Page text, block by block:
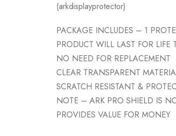
(arkdisplayprotector)
PACKAGE INCLUDES – 1
PRODUCT WILL LAST FOR LIFE
NO NEED FOR REPLACEMENT
CLEAR TRANSPARENT
SCRATCH RESISTANT &
NOTE – ARK PRO SHIELD IS
PROVIDES VALUE FOR MONEY